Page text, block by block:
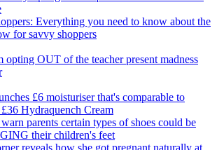
Everything you need to know about the
for savvy shoppers
opting OUT of the teacher present madness
£6 moisturiser that's comparable to
Hydraquench Cream
parents certain types of shoes could be
their children's feet